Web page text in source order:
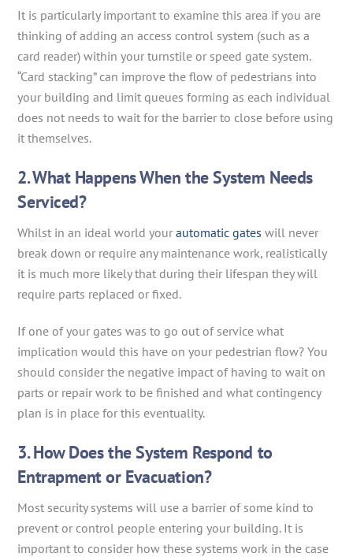
It is particularly important to examine this area if you are
thinking of adding an access control system (such as a
card reader) within your turnstile or speed gate system.
“Card stacking” can improve the flow of pedestrians into
your building and limit queues forming as each individual
does not needs to wait for the barrier to close before using
it themselves.
2. What Happens When the System Needs
Serviced?
Whilst in an ideal world yourautomatic gates will never
break down or require any maintenance work, realistically
it is much more likely that during their lifespan they will
require parts replaced or fixed.
If one of your gates was to go out of service what
implication would this have on your pedestrian flow? You
should consider the negative impact of having to wait on
parts or repair work to be finished and what contingency
plan is in place for this eventuality.
3. How Does the System Respond to
Entrapment or Evacuation?
Most security systems will use a barrier of some kind to
prevent or control people entering your building. It is
important to consider how these systems work in the case